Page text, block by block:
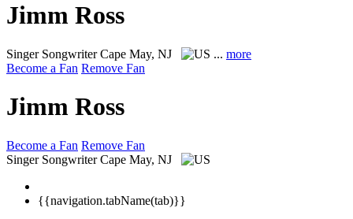
Jimm Ross
Singer SongwriterCape May, NJ ... more
Become a Fan Remove Fan
Jimm Ross
Become a Fan Remove Fan
Singer Songwriter Cape May, NJ
{{navigation.tabName(tab)}}